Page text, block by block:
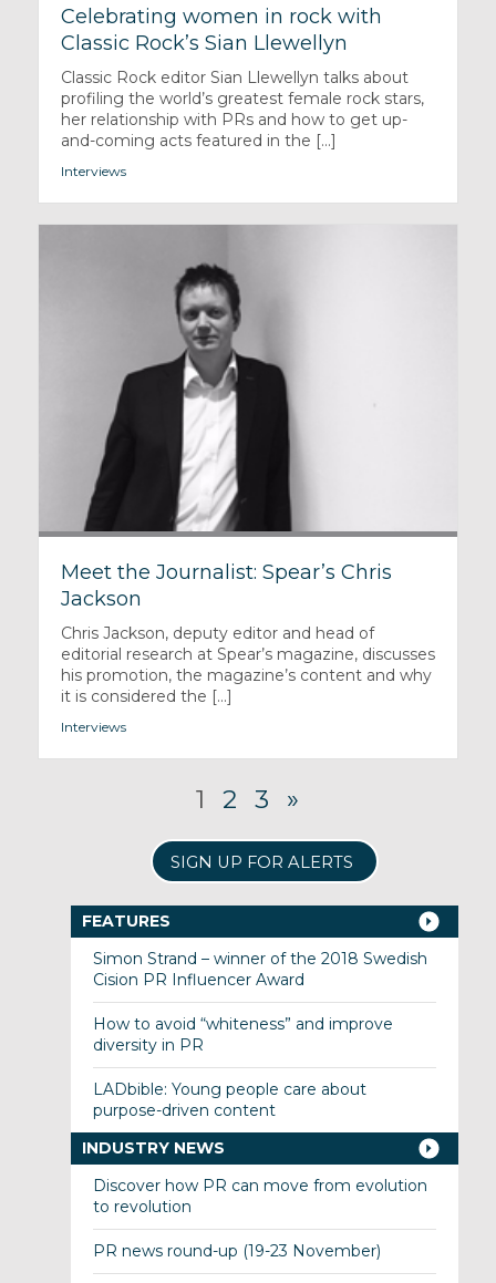
Celebrating women in rock with
Classic Rock’s Sian Llewellyn
Classic Rock editor Sian Llewellyn talks about
profiling the world’s greatest female rock stars,
her relationship with PRs and how to get up-
and-coming acts featured in the [...]
Interviews
Meet the Journalist: Spear’s Chris
Jackson
Chris Jackson, deputy editor and head of
editorial research at Spear’s magazine, discusses
his promotion, the magazine’s content and why
it is considered the [...]
Interviews
1 2 3 »
SIGN UP FOR ALERTS
FEATURES
Simon Strand – winner of the 2018 Swedish
Cision PR Influencer Award
How to avoid “whiteness” and improve
diversity in PR
LADbible: Young people care about
purpose-driven content
INDUSTRY NEWS
Discover how PR can move from evolution
to revolution
PR news round-up (19-23 November)